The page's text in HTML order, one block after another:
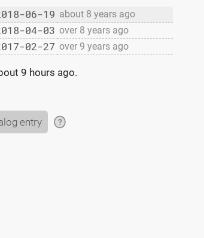
06-19 about 8 years ago
04-03 over 8 years ago
02-27 over 9 years ago
9 hours ago.
entry ?